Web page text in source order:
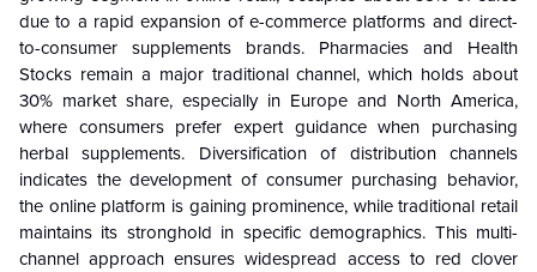
due to a rapid expansion of e-commerce platforms and direct-
to-consumer supplements brands. Pharmacies and Health
Stocks remain a major traditional channel, which holds about
30% market share, especially in Europe and North America,
where consumers prefer expert guidance when purchasing
herbal supplements. Diversification of distribution channels
indicates the development of consumer purchasing behavior,
the online platform is gaining prominence, while traditional retail
maintains its stronghold in specific demographics. This multi-
channel approach ensures widespread access to red clover